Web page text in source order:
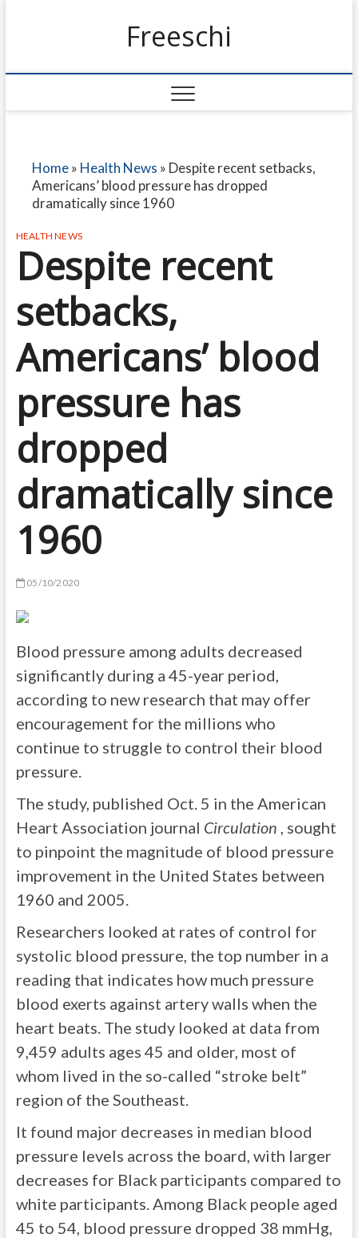
Freeschi
Home» Health News » Despite recent setbacks,
Americans’ blood pressure has dropped
dramatically since 1960
HEALTH NEWS
Despite recent
setbacks,
Americans’ blood
pressure has
dropped
dramatically since
1960
05/10/2020
Blood pressure among adults decreased
significantly during a 45-year period,
according to new research that may offer
encouragement for the millions who
continue to struggle to control their blood
pressure.
The study, published Oct. 5 in the American
Heart Association journal Circulation , sought
to pinpoint the magnitude of blood pressure
improvement in the United States between
1960 and 2005.
Researchers looked at rates of control for
systolic blood pressure, the top number in a
reading that indicates how much pressure
blood exerts against artery walls when the
heart beats. The study looked at data from
9,459 adults ages 45 and older, most of
whom lived in the so-called “stroke belt”
region of the Southeast.
It found major decreases in median blood
pressure levels across the board, with larger
decreases for Black participants compared to
white participants. Among Black people aged
45 to 54, blood pressure dropped 38 mmHg,